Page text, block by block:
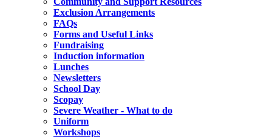
Exclusion Arrangements
FAQs
Forms and Useful Links
Fundraising
Induction information
Lunches
Newsletters
School Day
Scopay
Severe Weather - What to do
Uniform
Workshops